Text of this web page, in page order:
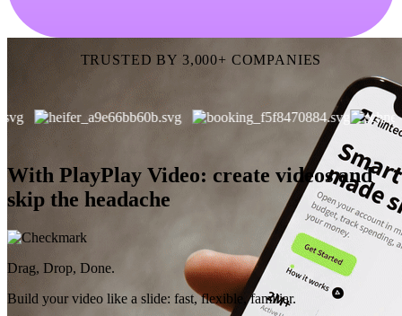
TRUSTED BY 3,000+ COMPANIES
With PlayPlay Video: create videos and
skip the headache
Drag, Drop, Done.
Build your video like a slide: fast, flexible, familiar.